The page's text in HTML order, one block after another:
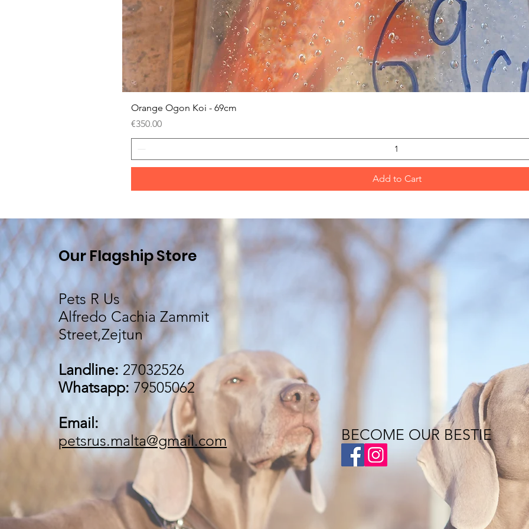
Orange Ogon Koi - 69cm
Price
€350.00
Add to Cart
Our Flagship Store
Pets R Us
Alfredo Cachia Zammit
Street,Zejtun
Landline: 27032526
Whatsapp:79505062
Email:
petsrus.malta@gmail.com
BECOME OUR BESTIE